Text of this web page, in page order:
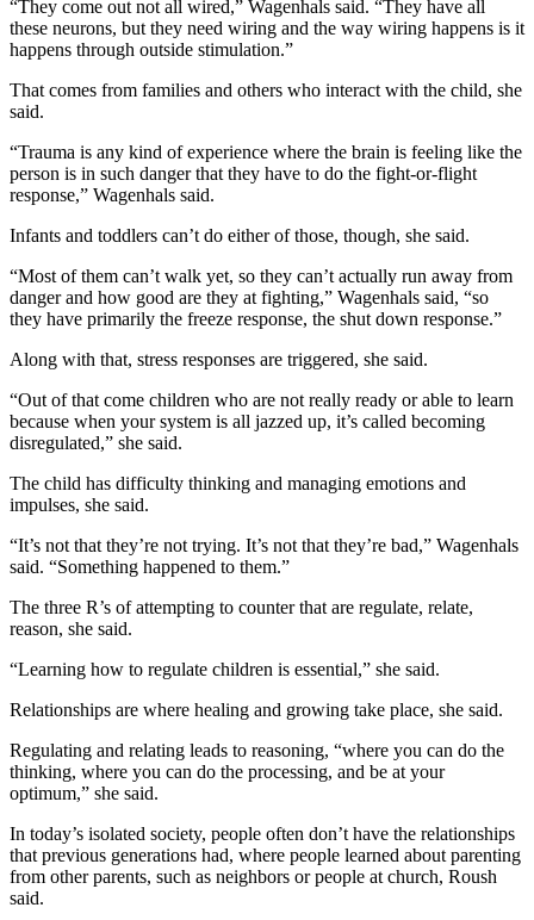
“They come out not all wired,” Wagenhals said. “They have all
these neurons, but they need wiring and the way wiring happens is it
happens through outside stimulation.”
That comes from families and others who interact with the child, she
said.
“Trauma is any kind of experience where the brain is feeling like the
person is in such danger that they have to do the fight-or-flight
response,” Wagenhals said.
Infants and toddlers can’t do either of those, though, she said.
“Most of them can’t walk yet, so they can’t actually run away from
danger and how good are they at fighting,” Wagenhals said, “so
they have primarily the freeze response, the shut down response.”
Along with that, stress responses are triggered, she said.
“Out of that come children who are not really ready or able to learn
because when your system is all jazzed up, it’s called becoming
disregulated,” she said.
The child has difficulty thinking and managing emotions and
impulses, she said.
“It’s not that they’re not trying. It’s not that they’re bad,” Wagenhals
said. “Something happened to them.”
The three R’s of attempting to counter that are regulate, relate,
reason, she said.
“Learning how to regulate children is essential,” she said.
Relationships are where healing and growing take place, she said.
Regulating and relating leads to reasoning, “where you can do the
thinking, where you can do the processing, and be at your
optimum,” she said.
In today’s isolated society, people often don’t have the relationships
that previous generations had, where people learned about parenting
from other parents, such as neighbors or people at church, Roush
said.